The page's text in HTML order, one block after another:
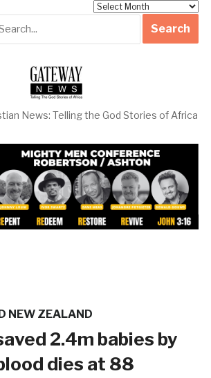
News: Telling the God Stories of Africa
NEW ZEALAND
2.4m babies by
dies at 88